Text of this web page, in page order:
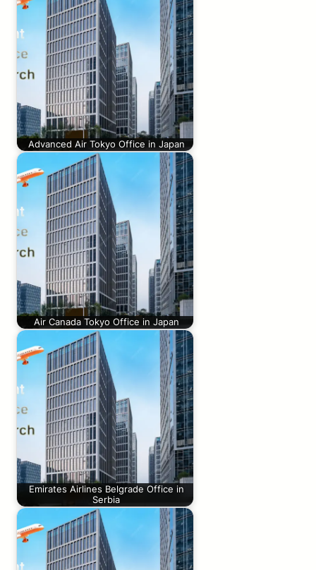
Advanced Air Tokyo Office in Japan
Air Canada Tokyo Office in Japan
Emirates Airlines Belgrade Office in
Serbia